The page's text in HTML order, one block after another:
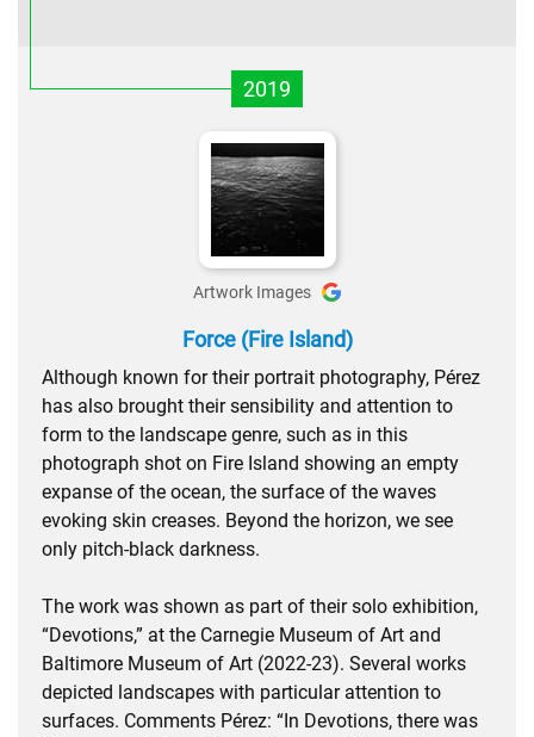
2019
Artwork Images
Force (Fire Island)
Although known for their portrait photography, Pérez
has also brought their sensibility and attention to
form to the landscape genre, such as in this
photograph shot on Fire Island showing an empty
expanse of the ocean, the surface of the waves
evoking skin creases. Beyond the horizon, we see
only pitch-black darkness.
The work was shown as part of their solo exhibition,
“Devotions,” at the Carnegie Museum of Art and
Baltimore Museum of Art (2022-23). Several works
depicted landscapes with particular attention to
surfaces. Comments Pérez: “In Devotions, there was